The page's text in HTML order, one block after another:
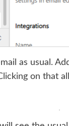
as usual.
on that